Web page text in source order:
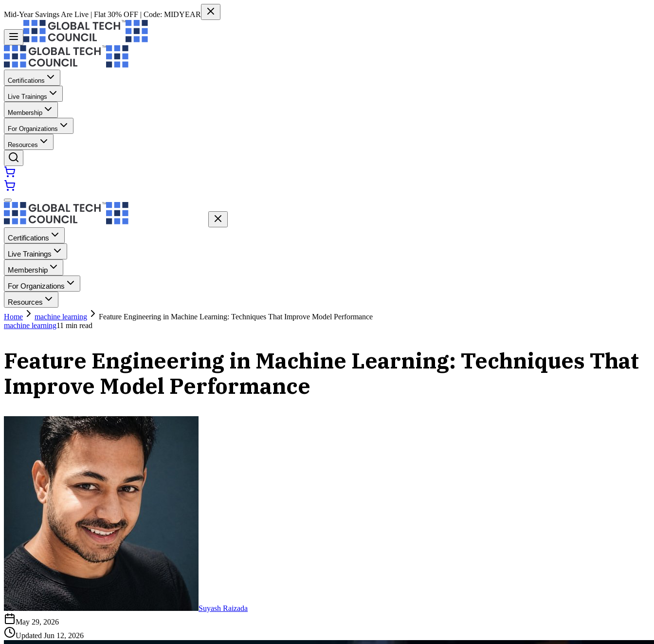
Mid-Year Savings Are Live | Flat 30% OFF | Code: MIDYEAR
Certifications
Live Trainings
Membership
For Organizations
Resources
Certifications
Live Trainings
Membership
For Organizations
Resources
Home
machine learning
Feature Engineering in Machine Learning: Techniques That Improve Model Performance
machine learning11 min read
Feature Engineering in Machine Learning: Techniques That
Improve Model Performance
Suyash Raizada
May 29, 2026
Updated Jun 12, 2026